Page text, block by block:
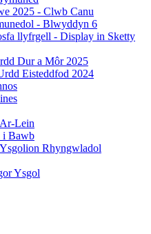
2025 - Clwb Canu
- Blwyddyn 6
llyfrgell - Display in Sketty
Dur a Môr 2025
Eisteddfod 2024
Lein
i Bawb
Rhyngwladol
Ysgol